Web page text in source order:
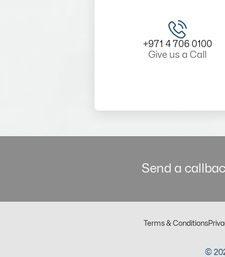
+971 4 706 0100
Give us a Call
Send a
Terms & Conditions
©